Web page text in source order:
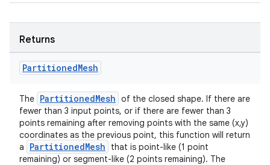
Returns
PartitionedMesh
The PartitionedMesh of the closed shape. If there are
fewer than 3 input points, or if there are fewer than 3
points remaining after removing points with the same (x,y)
coordinates as the previous point, this function will return
a
PartitionedMesh
that is point-like (1 point
remaining) or segment-like (2 points remaining). The